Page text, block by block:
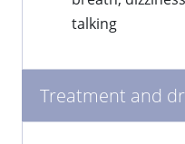
talking
Treatment and